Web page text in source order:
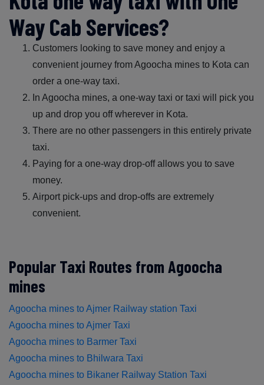
Way Cab Services?
Customers looking to save money and enjoy a
convenient journey from Agoocha mines to Kota can
order a one-way taxi.
In Agoocha mines, a one-way taxi or taxi will pick you
up and drop you off wherever in Kota.
There are no other passengers in this entirely private
taxi.
Paying for a one-way drop-off allows you to save
money.
Airport pick-ups and drop-offs are extremely
convenient.
Popular Taxi Routes from Agoocha
mines
Agoocha mines to Ajmer Railway station Taxi
Agoocha mines to Ajmer Taxi
Agoocha mines to Barmer Taxi
Agoocha mines to Bhilwara Taxi
Agoocha mines to Bikaner Railway Station Taxi